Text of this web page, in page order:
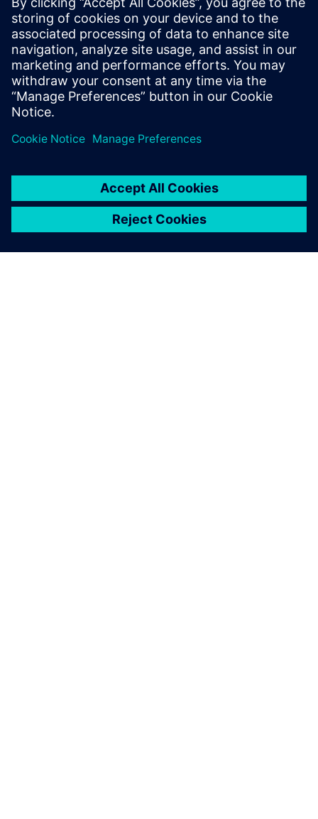
Maya HTT, a
Siemens Digital
Industries
Software solution
partner
Maya HTT is an industry-
provider focused on CAE, CAD,
CAM and PLM. A long-time
partner of Siemens Digital
Industries Software, Maya HTT
collaborates in providing